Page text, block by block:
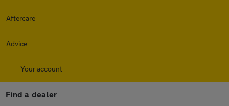
Aftercare
Advice
Your account
Find a dealer